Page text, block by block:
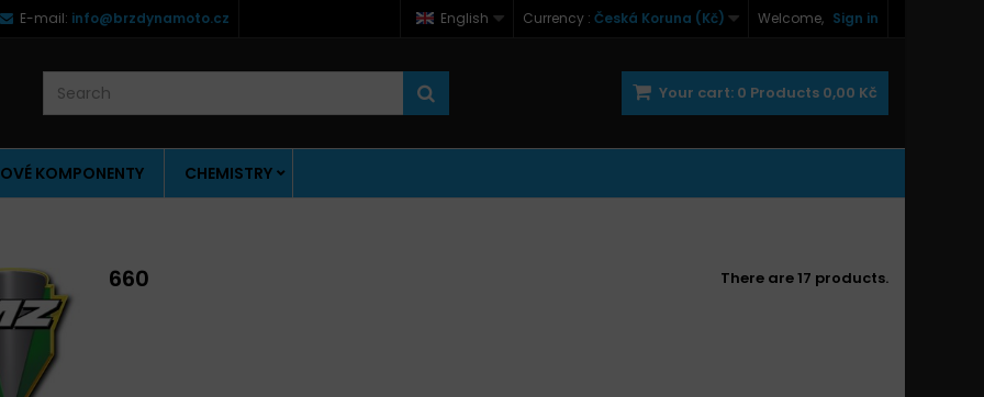
Welcome, Sign in
Currency : Česká Koruna (Kč)
English
E-mail: info@brzdynamoto.cz
Your cart: 0 Products 0,00 Kč
KOMPONENTY CHEMISTRY
660 There are 17 products.